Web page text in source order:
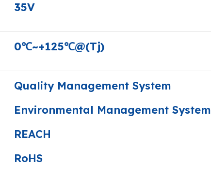
35V
0℃~+125℃@(Tj)
Quality Management System
Environmental Management System
REACH
RoHS